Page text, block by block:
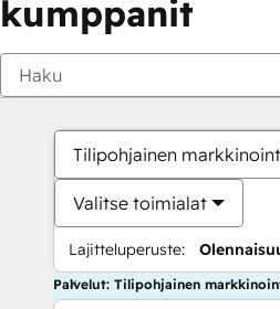
kumppanit
Tilipohjainen
Valitse toimialat
Lajitteluperuste:
Palvelut: Tilipohjainen